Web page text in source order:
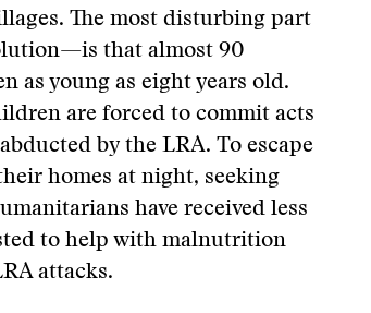
The most disturbing part
that almost 90
as young as eight years old.
are forced to commit acts
by the LRA. To escape
homes at night, seeking
have received less
to help with malnutrition
attacks.